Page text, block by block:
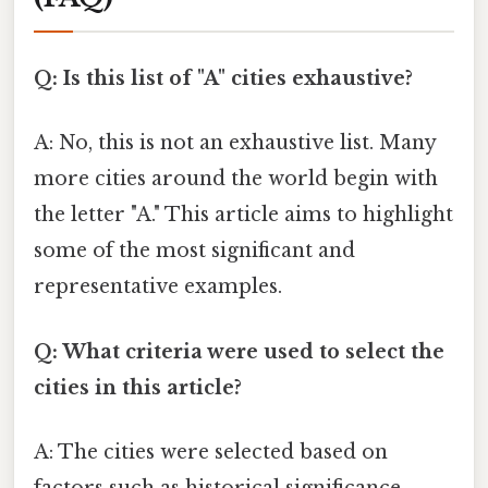
Q: Is this list of "A" cities exhaustive?
A: No, this is not an exhaustive list. Many
more cities around the world begin with
the letter "A." This article aims to highlight
some of the most significant and
representative examples.
Q: What criteria were used to select the
cities in this article?
A: The cities were selected based on